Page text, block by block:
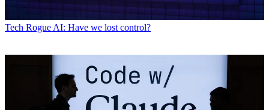
Tech Rogue AI: Have we lost control?